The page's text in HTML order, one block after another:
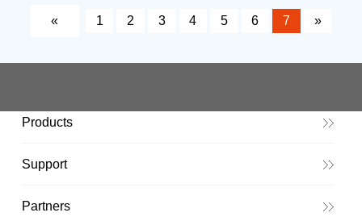
« 1 2 3 4 5 6 7 »
Products
Support
Partners